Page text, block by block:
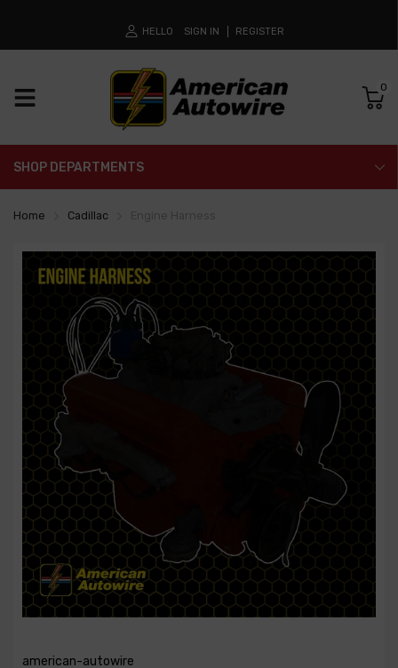
HELLO SIGN IN REGISTER
0
SHOP DEPARTMENTS
Home Cadillac
american-autowire